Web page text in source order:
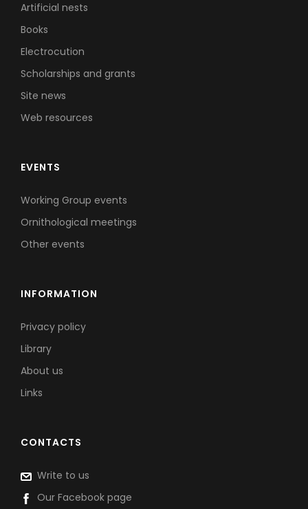
Artificial nests
Books
Electrocution
Scholarships and grants
Site news
Web resources
EVENTS
Working Group events
Ornithological meetings
Other events
INFORMATION
Privacy policy
Library
About us
Links
CONTACTS
Write to us
Our Facebook page